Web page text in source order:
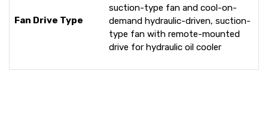
Fan Drive Type
suction-type fan and cool-on-
demand hydraulic-driven, suction-
type fan with remote-mounted
drive for hydraulic oil cooler